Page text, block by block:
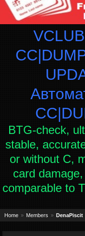
BTG-check,
stable,
or without C,
card
comparable to
Home Members DenaPiscit